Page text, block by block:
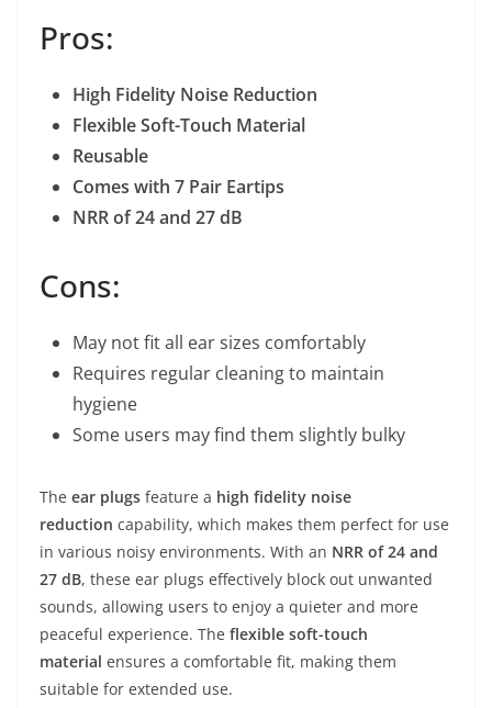
Pros:
High Fidelity Noise Reduction
Flexible Soft-Touch Material
Reusable
Comes with 7 Pair Eartips
NRR of 24 and 27 dB
Cons:
May not fit all ear sizes comfortably
Requires regular cleaning to maintain
hygiene
Some users may find them slightly bulky
The ear plugs feature a high fidelity noise
reduction capability, which makes them perfect for use
in various noisy environments. With an NRR of 24 and
27 dB, these ear plugs effectively block out unwanted
sounds, allowing users to enjoy a quieter and more
peaceful experience. The flexible soft-touch
material ensures a comfortable fit, making them
suitable for extended use.